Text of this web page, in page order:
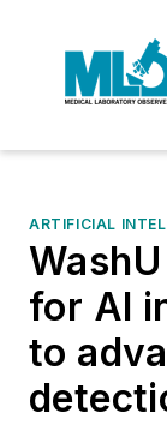
ARTIFICIAL
for AI
to